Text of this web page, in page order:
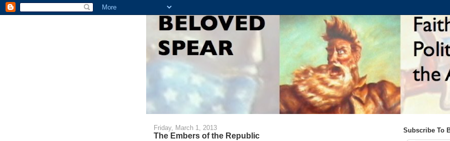
Friday, March 1, 2013
The Embers of the Republic
Subscribe To